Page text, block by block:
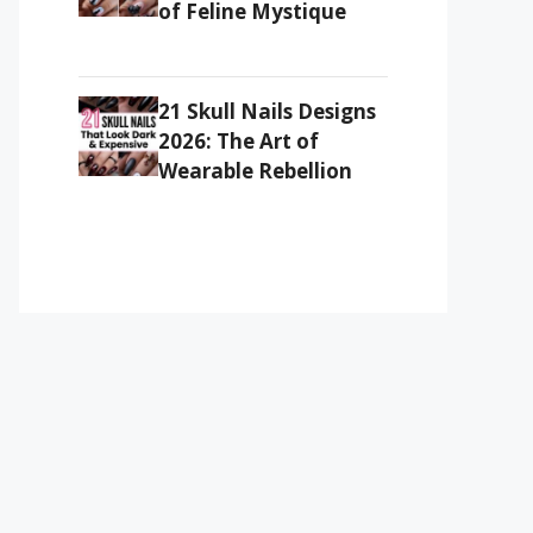
of Feline Mystique
21 Skull Nails Designs
2026: The Art of
Wearable Rebellion